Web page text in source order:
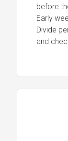
before
Early
Divide
and